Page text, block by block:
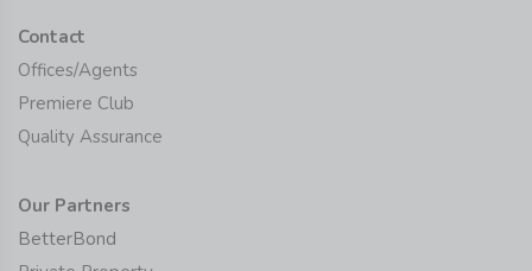
Contact
Offices/Agents
Premiere Club
Quality Assurance
Our Partners
BetterBond